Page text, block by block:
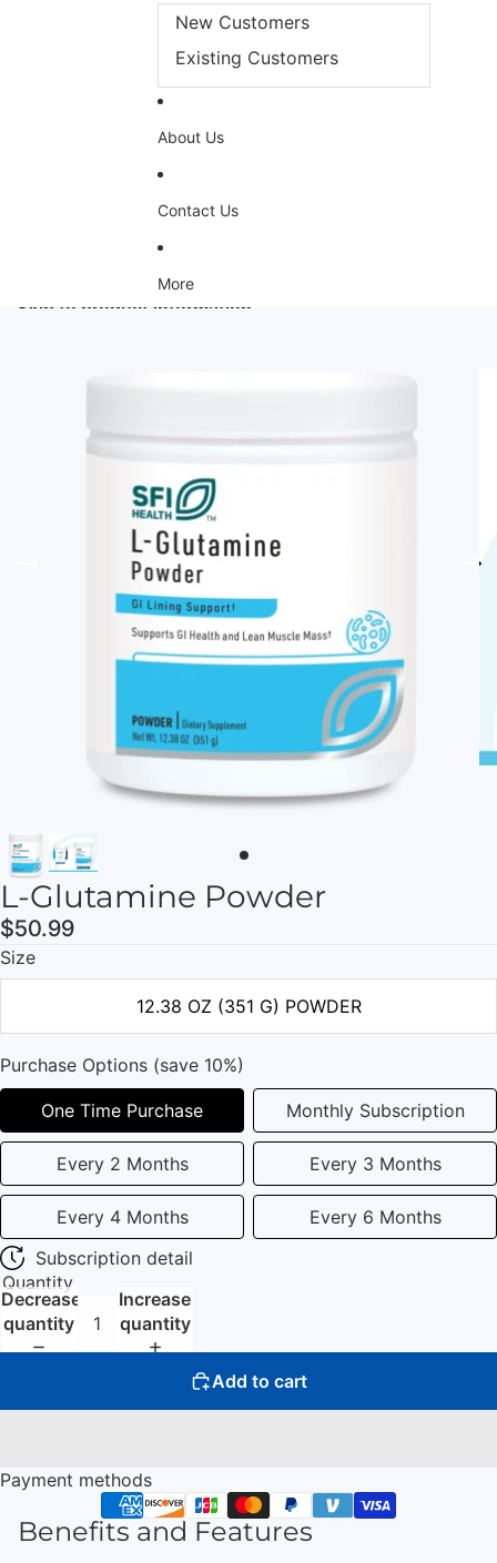
New Customers
Existing Customers
About Us
Contact Us
More
Skip to product information
L-Glutamine Powder
$50.99
Size
12.38 OZ (351 G) POWDER
Purchase Options (save 10%)
One Time Purchase Monthly Subscription
Every 2 Months Every 3 Months
Every 4 Months
Every 6 Months
Subscription detail
Quantity
Decrease
quantity
Increase
quantity
Add to cart
Payment methods
Benefits and Features